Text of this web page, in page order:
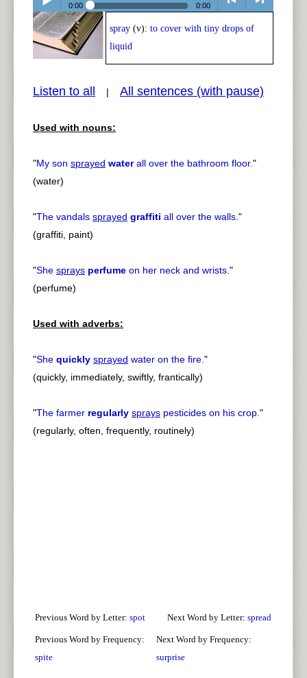
Play /
pause
0:00 0:00
< > next
spray (v): to cover with tiny drops of
liquid
Listen to all | All sentences (with pause)
Used with nouns:
"My son sprayed waterall over the bathroom floor."
(water)
"The vandals sprayed graffiti all over the walls."
(graffiti, paint)
"She sprays perfume on her neck and wrists."
(perfume)
Used with adverbs:
"She quickly sprayed water on the fire."
(quickly, immediately, swiftly, frantically)
"The farmer regularly sprays pesticides on his crop."
(regularly, often, frequently, routinely)
Previous Word by Letter: spot Next Word by Letter: spread
Previous Word by Frequency:
spite
Next Word by Frequency:
surprise